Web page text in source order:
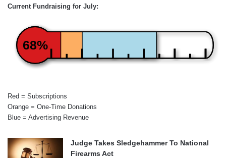
Current Fundraising for July:
68%
Red = Subscriptions
Orange = One-Time Donations
Blue = Advertising Revenue
Judge Takes Sledgehammer To National
Firearms Act